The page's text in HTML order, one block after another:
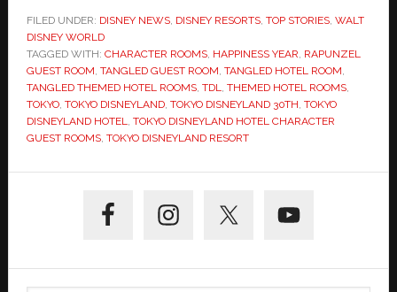
FILED UNDER: DISNEY NEWS, DISNEY RESORTS, TOP STORIES, WALT
DISNEY WORLD
TAGGED WITH: CHARACTER ROOMS, HAPPINESS YEAR, RAPUNZEL
GUEST ROOM, TANGLED GUEST ROOM, TANGLED HOTEL ROOM,
TANGLED THEMED HOTEL ROOMS, TDL, THEMED HOTEL ROOMS,
TOKYO, TOKYO DISNEYLAND, TOKYO DISNEYLAND 30TH, TOKYO
DISNEYLAND HOTEL, TOKYO DISNEYLAND HOTEL CHARACTER
GUEST ROOMS, TOKYO DISNEYLAND RESORT
Sidebar